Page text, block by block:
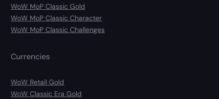
WoW MoP Classic Gold
WoW MoP Classic Character
WoW MoP Classic Challenges
Currencies
WoW Retail Gold
WoW Classic Era Gold